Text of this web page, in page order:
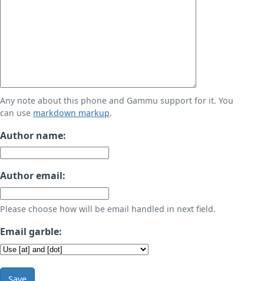
Any note about this phone and Gammu support for it. You
can use markdown markup.
Author name:
Author email:
Please choose how will be email handled in next field.
Email garble:
Save